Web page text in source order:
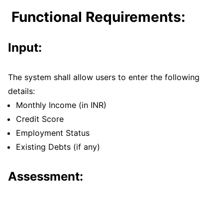
Functional Requirements:
Input:
The system shall allow users to enter the following
details:
Monthly Income (in INR)
Credit Score
Employment Status
Existing Debts (if any)
Assessment: